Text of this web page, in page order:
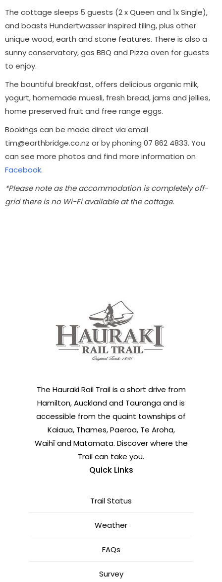
The cottage sleeps 5 guests (2 x Queen and 1x Single),
and boasts Hundertwasser inspired tiling, plus other
unique wood, earth and stone features. There is also a
sunny conservatory, gas BBQ and Pizza oven for guests
to enjoy.
The bountiful breakfast, offers delicious organic milk,
yogurt, homemade muesli, fresh bread, jams and jellies,
home preserved fruit and free range eggs.
Bookings can be made direct via email
tim@earthbridge.co.nz or by phoning 07 862 4833. You
can see more photos and find more information on
Facebook.
*Please note as the accommodation is completely off-
grid there is no Wi-Fi available at the cottage.
The Hauraki Rail Trail is a short drive from
Hamilton, Auckland and Tauranga and is
accessible from the quaint townships of
Kaiaua, Thames, Paeroa, Te Aroha,
Waihī and Matamata. Discover where the
Trail can take you.
Quick Links
Trail Status
Weather
FAQs
Survey